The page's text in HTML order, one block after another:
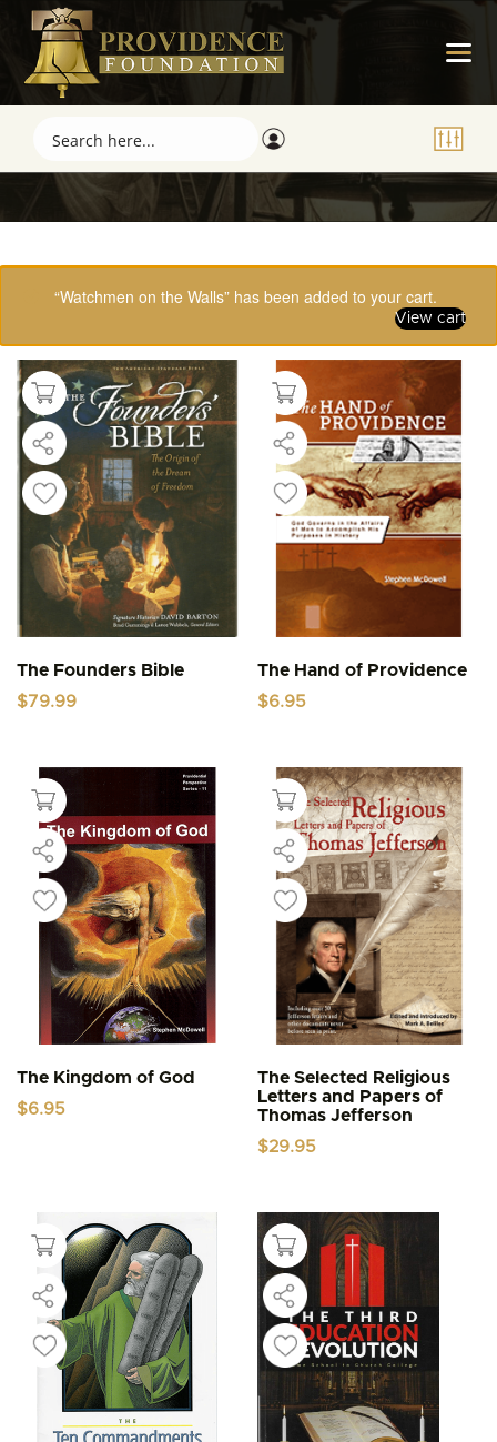
“Watchmen on the Walls” has been added to your cart.
View cart
The Founders Bible
$79.99
The Hand of Providence
$6.95
The Kingdom of God
$6.95
The Selected Religious
Letters and Papers of
Thomas Jefferson
$29.95